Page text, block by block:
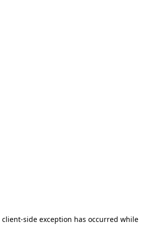
client-side exception has occurred while